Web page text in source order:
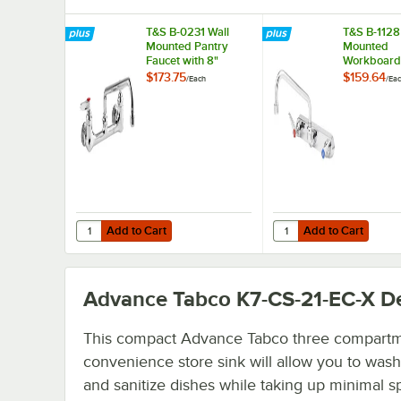
T&S B-0231 Wall
Mounted Pantry
Faucet with 8"
Adjustable Centers,
$173.75/Each
Add to Cart
Quantity for T&S B-0231 Wall Mounted Pantry Faucet
Add to Cart
T&S B-
Mounted
with 12"
$159.64/
Add to Cart
Quantity for T&S B-
Add to Cart
Advance Tabco K7-CS-21-EC-X
This compact Advance Tabco three
convenience store sink will allow you to
and sanitize dishes while taking up minimal